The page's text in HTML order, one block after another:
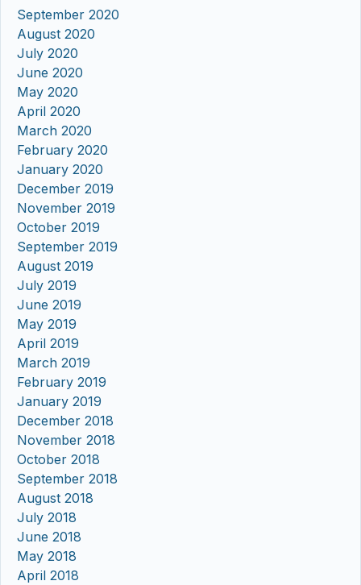
September 2020
August 2020
July 2020
June 2020
May 2020
April 2020
March 2020
February 2020
January 2020
December 2019
November 2019
October 2019
September 2019
August 2019
July 2019
June 2019
May 2019
April 2019
March 2019
February 2019
January 2019
December 2018
November 2018
October 2018
September 2018
August 2018
July 2018
June 2018
May 2018
April 2018